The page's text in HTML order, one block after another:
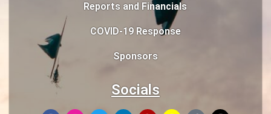
Reports and Financials
COVID-19 Response
Sponsors
Socials